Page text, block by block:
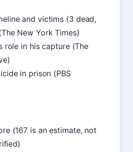
and victims (3 dead,
New York Times)
role in his capture (The
in prison (PBS
(167 is an estimate, not